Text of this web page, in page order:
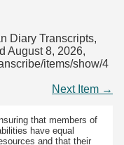
Diary Transcripts,
August 8, 2026,
items/show/4
Next Item →
that members of
have equal
and that their